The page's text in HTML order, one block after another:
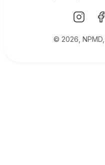
© 2026,